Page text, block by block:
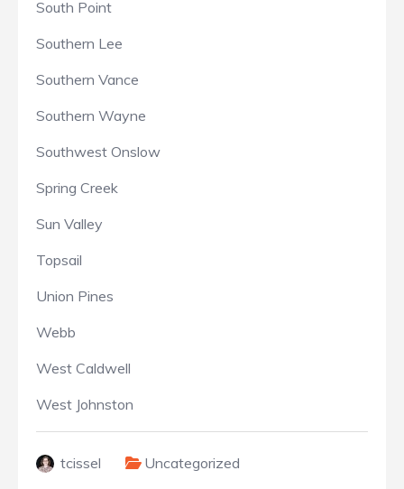
South Point
Southern Lee
Southern Vance
Southern Wayne
Southwest Onslow
Spring Creek
Sun Valley
Topsail
Union Pines
Webb
West Caldwell
West Johnston
tcissel Uncategorized